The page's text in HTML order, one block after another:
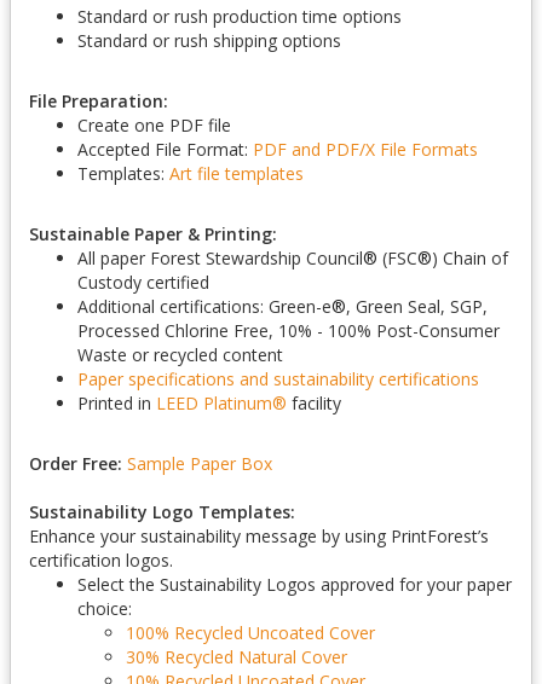
Standard or rush production time options
Standard or rush shipping options
File Preparation:
Create one PDF file
Accepted File Format: PDF and PDF/X File Formats
Templates: Art file templates
Sustainable Paper & Printing:
All paper Forest Stewardship Council® (FSC®) Chain of
Custody certified
Additional certifications: Green-e®, Green Seal, SGP,
Processed Chlorine Free, 10% - 100% Post-Consumer
Waste or recycled content
Paper specifications and sustainability certifications
Printed in LEED Platinum® facility
Order Free: Sample Paper Box
Sustainability Logo Templates:
Enhance your sustainability message by using PrintForest’s
certification logos.
Select the Sustainability Logos approved for your paper
choice:
100% Recycled Uncoated Cover
30% Recycled Natural Cover